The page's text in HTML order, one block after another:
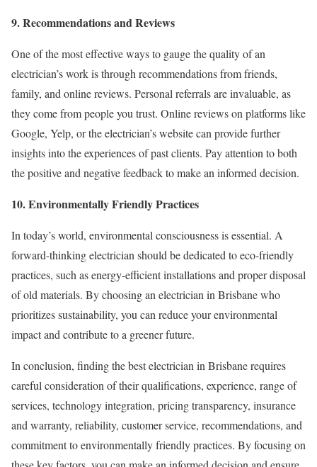
9. Recommendations and Reviews
One of the most effective ways to gauge the quality of an
electrician’s work is through recommendations from friends,
family, and online reviews. Personal referrals are invaluable, as
they come from people you trust. Online reviews on platforms like
Google, Yelp, or the electrician’s website can provide further
insights into the experiences of past clients. Pay attention to both
the positive and negative feedback to make an informed decision.
10. Environmentally Friendly Practices
In today’s world, environmental consciousness is essential. A
forward-thinking electrician should be dedicated to eco-friendly
practices, such as energy-efficient installations and proper disposal
of old materials. By choosing an electrician in Brisbane who
prioritizes sustainability, you can reduce your environmental
impact and contribute to a greener future.
In conclusion, finding the best electrician in Brisbane requires
careful consideration of their qualifications, experience, range of
services, technology integration, pricing transparency, insurance
and warranty, reliability, customer service, recommendations, and
commitment to environmentally friendly practices. By focusing on